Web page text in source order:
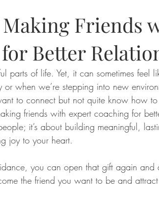
Friends
Better
parts of life. Yet, it can sometimes feel
when we’re stepping into new
to connect but not quite know how to
friends with expert coaching for
it’s about building meaningful,
joy to your heart.
you can open that gift again and
the friend you want to be and